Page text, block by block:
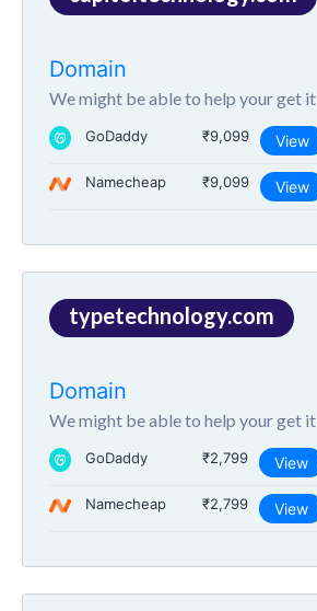
Domain
We might be able to help your get it
GoDaddy ₹9,099 View
Namecheap ₹9,099 View
typetechnology.com
Domain
We might be able to help your get it
GoDaddy ₹2,799 View
Namecheap ₹2,799 View